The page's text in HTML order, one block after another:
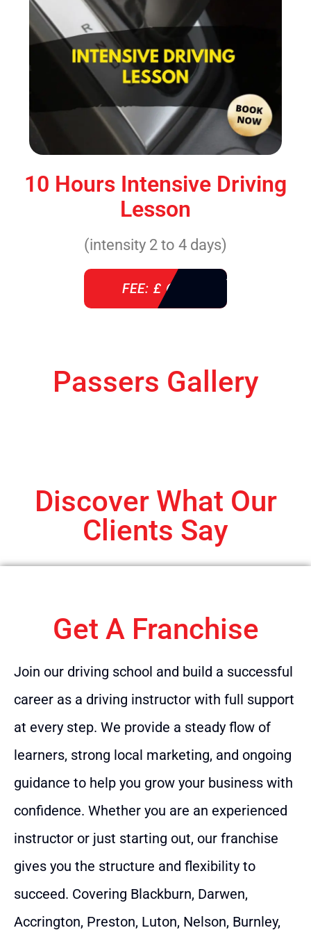
10 Hours Intensive Driving
Lesson
(intensity 2 to 4 days)
FEE: £ 610
Passers Gallery
Discover What Our
Clients Say
Get A Franchise
Join our driving school and build a successful
career as a driving instructor with full support
at every step. We provide a steady flow of
learners, strong local marketing, and ongoing
guidance to help you grow your business with
confidence. Whether you are an experienced
instructor or just starting out, our franchise
gives you the structure and flexibility to
succeed. Covering Blackburn, Darwen,
Accrington, Preston, Luton, Nelson, Burnley,